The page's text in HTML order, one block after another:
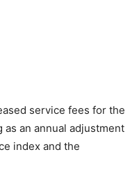
service fees for the
as an annual adjustment
index and the